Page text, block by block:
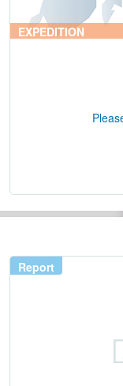
EXPEDITION
Report